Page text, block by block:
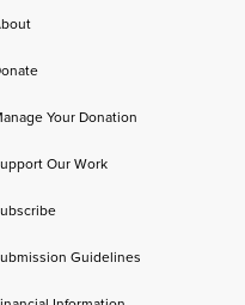
Your Donation
Our Work
Guidelines